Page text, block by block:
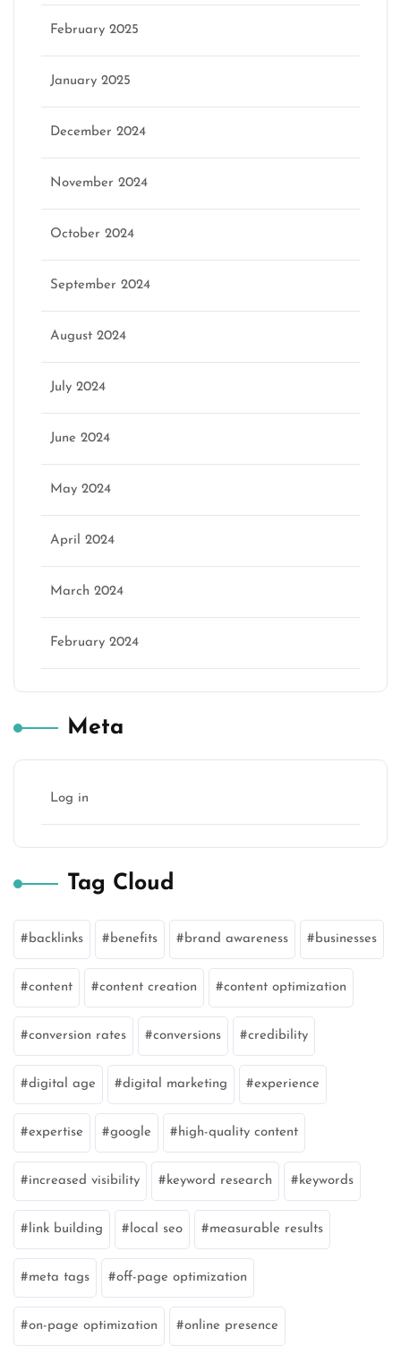
February 2025
January 2025
December 2024
November 2024
October 2024
September 2024
August 2024
July 2024
June 2024
May 2024
April 2024
March 2024
February 2024
Meta
Log in
Tag Cloud
backlinks benefits brand awareness businesses
content content creation content optimization
conversion rates conversions credibility
digital age digital marketing experience
expertise google high-quality content
increased visibility keyword research keywords
link building local seo measurable results
meta tags off-page optimization
on-page optimization online presence